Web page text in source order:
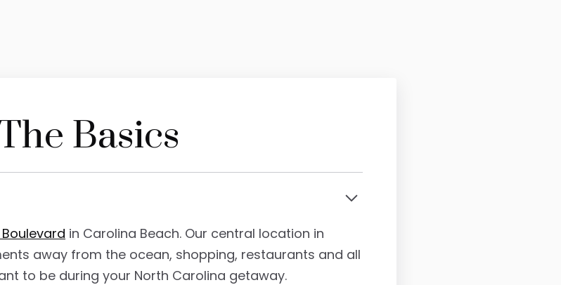
Basics
Boulevard in Carolina Beach. Our central location in
away from the ocean, shopping, restaurants and all
to be during your North Carolina getaway.